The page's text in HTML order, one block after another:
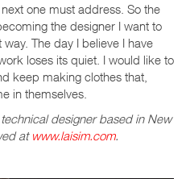
one must address. So the
the designer I want to
The day I believe I have
loses its quiet. I would like to
keep making clothes that,
in themselves.
designer based in New
at www.laisim.com.